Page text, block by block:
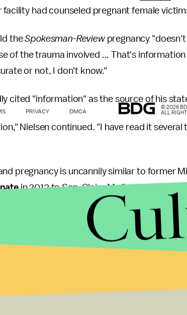
had counseled pregnant female
theSpokesman-Reviewpregnancy "doesn't
of the trauma involved ... That's
or not, I don't know."
cited "information" as the source of his
Nielsen continued. "I have read it several
pregnancy is uncannily similar to former
in 2012 to Sen. Claire McCaskill after
try to shut that whole thing down" during a
political career, in large part because
victims topush abortion restrictions.
Victims' advocacy group RAINNestimates
PRIVACY DMCA
© 2026
ALL